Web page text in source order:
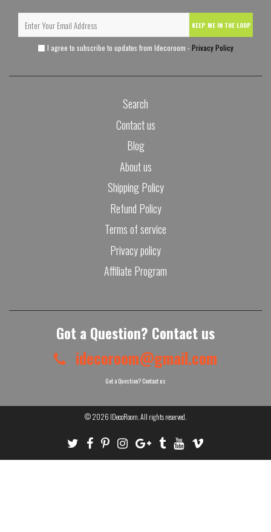
KEEP ME IN THE LOOP
I agree to subscribe to updates from Idecoroom - Privacy Policy
Search
Contact us
Blog
About us
Shipping Policy
Refund Policy
Terms of service
Privacy policy
Affiliate Program
Got a Question? Contact us
idecoroom@gmail.com
Got a Question? Contact us
© 2026 IDecoRoom. All rights reserved.